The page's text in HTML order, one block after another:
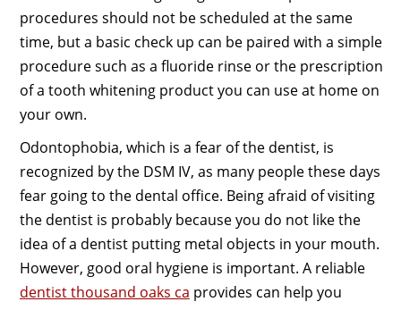
procedures should not be scheduled at the same
time, but a basic check up can be paired with a simple
procedure such as a fluoride rinse or the prescription
of a tooth whitening product you can use at home on
your own.
Odontophobia, which is a fear of the dentist, is
recognized by the DSM IV, as many people these days
fear going to the dental office. Being afraid of visiting
the dentist is probably because you do not like the
idea of a dentist putting metal objects in your mouth.
However, good oral hygiene is important. A reliable
dentist thousand oaks ca provides can help you